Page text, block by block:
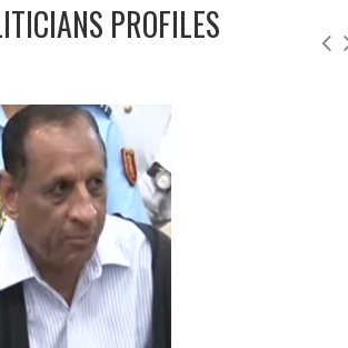
Chandra MohanPROFILES